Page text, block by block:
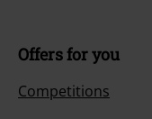
Offers for you
Competitions